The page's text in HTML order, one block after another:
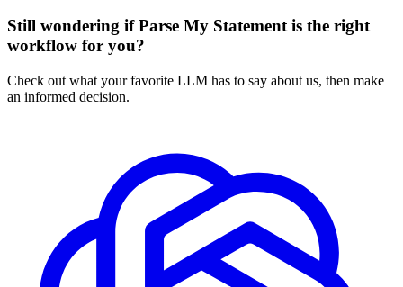
Still wondering if Parse My Statement is the right
workflow for you?
Check out what your favorite LLM has to say about us, then make
an informed decision.